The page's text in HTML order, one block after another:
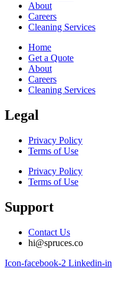
About
Careers
Cleaning Services
Home
Get a Quote
About
Careers
Cleaning Services
Legal
Privacy Policy
Terms of Use
Privacy Policy
Terms of Use
Support
Contact Us
hi@spruces.co
Icon-facebook-2 Linkedin-in